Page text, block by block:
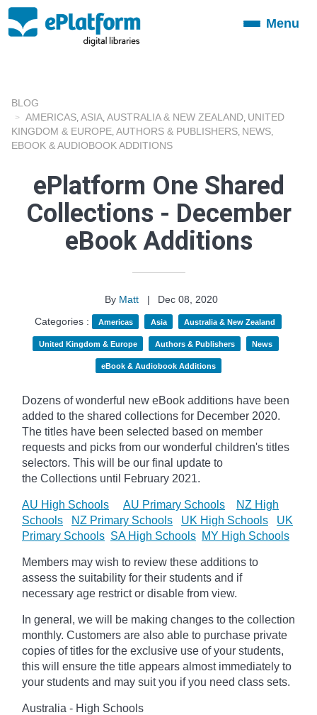
ToggleMenu
BLOG
AMERICAS ASIA AUSTRALIA & NEW ZEALAND UNITED
KINGDOM & EUROPE AUTHORS & PUBLISHERS NEWS
EBOOK & AUDIOBOOK ADDITIONS
ePlatform One Shared
Collections - December
eBook Additions
By Matt |
Dec 08, 2020
Categories :
Americas Asia Australia & New Zealand
United Kingdom & Europe Authors & Publishers News
eBook & Audiobook Additions
Dozens of wonderful new eBook additions have been
added to the shared collections for December 2020.
The titles have been selected based on member
requests and picks from our wonderful children's titles
selectors. This will be our final update to
the Collections until February 2021.
AU High Schools AU Primary Schools
NZ High
Schools
NZ Primary Schools UK High Schools
UK
Primary Schools SA High Schools MY High Schools
Members may wish to review these additions to
assess the suitability for their students and if
necessary age restrict or disable from view.
In general, we will be making changes to the collection
monthly. Customers are also able to purchase private
copies of titles for the exclusive use of your students,
this will ensure the title appears almost immediately to
your students and may suit you if you need class sets.
Australia - High Schools